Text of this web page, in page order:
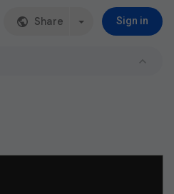
Share Sign in